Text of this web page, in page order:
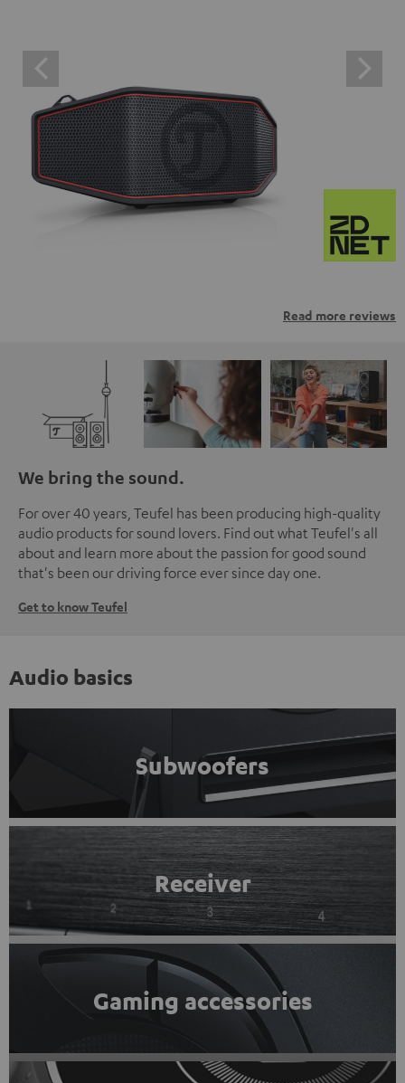
Read more reviews
We bring the sound.
For over 40 years, Teufel has been producing high-quality
audio products for sound lovers. Find out what Teufel's all
about and learn more about the passion for good sound
that's been our driving force ever since day one.
Get to know Teufel
Audio basics
Subwoofers
Receiver
Gaming accessories